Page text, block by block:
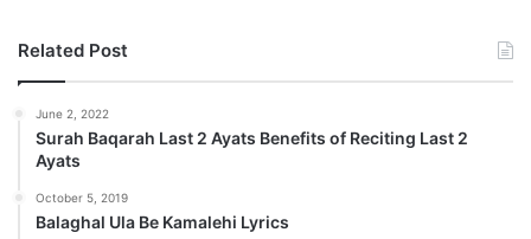
Related Post
June 2, 2022
Surah Baqarah Last 2 Ayats Benefits of Reciting Last 2
Ayats
October 5, 2019
Balaghal Ula Be Kamalehi Lyrics